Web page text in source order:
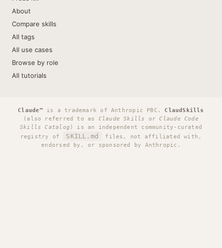
About
Compare skills
All tags
All use cases
Browse by role
All tutorials
Claude™ is a trademark of Anthropic PBC. ClaudSkills
(also referred to as Claude Skills orClaude Code
Skills Catalog ) is an independent community-curated
registry of
SKILL.md
files, not affiliated with,
endorsed by, or sponsored by Anthropic.